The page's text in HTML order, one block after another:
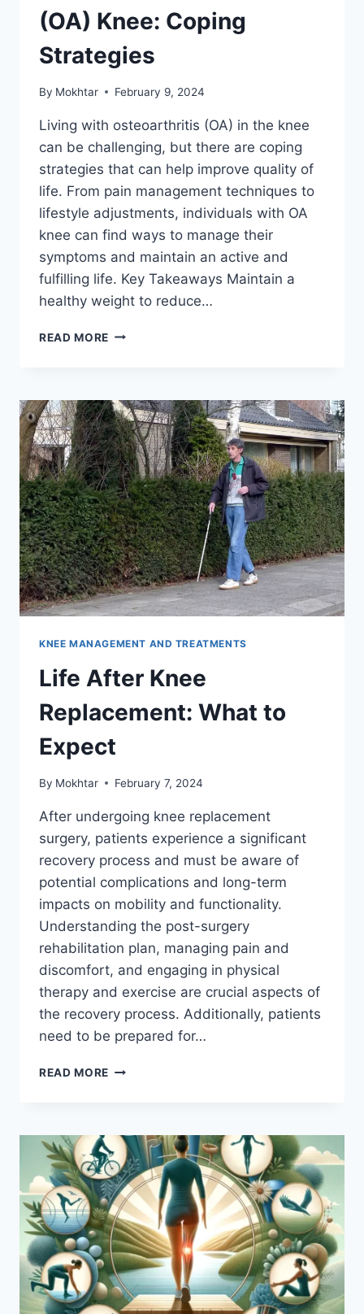
(OA) Knee: Coping
Strategies
By Mokhtar February 9, 2024
Living with osteoarthritis (OA) in the knee
can be challenging, but there are coping
strategies that can help improve quality of
life. From pain management techniques to
lifestyle adjustments, individuals with OA
knee can find ways to manage their
symptoms and maintain an active and
fulfilling life. Key Takeaways Maintain a
healthy weight to reduce…
READ MORE
KNEE MANAGEMENT AND TREATMENTS
Life After Knee
Replacement: What to
Expect
By Mokhtar February 7, 2024
After undergoing knee replacement
surgery, patients experience a significant
recovery process and must be aware of
potential complications and long-term
impacts on mobility and functionality.
Understanding the post-surgery
rehabilitation plan, managing pain and
discomfort, and engaging in physical
therapy and exercise are crucial aspects of
the recovery process. Additionally, patients
need to be prepared for…
READ MORE